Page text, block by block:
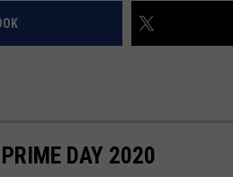
DAY 2020